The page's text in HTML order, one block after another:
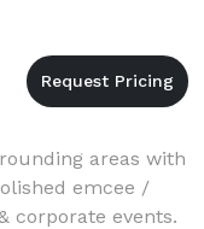
areas with
emcee /
corporate events.